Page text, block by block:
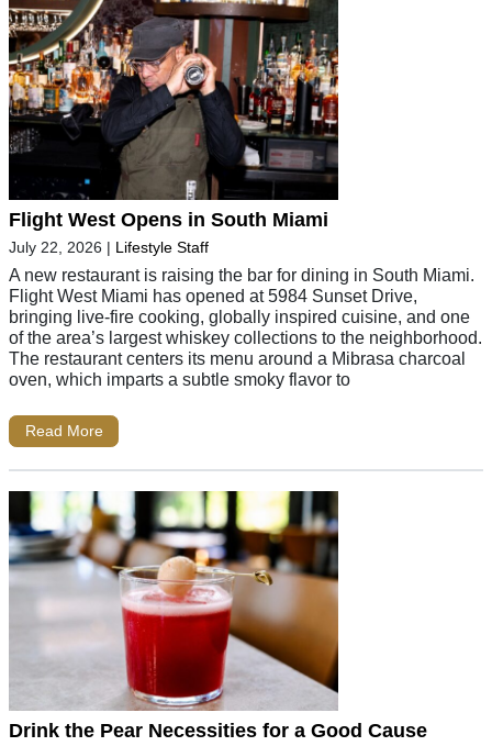
Flight West Opens in South Miami
July 22, 2026 | Lifestyle Staff
A new restaurant is raising the bar for dining in South Miami.
Flight West Miami has opened at 5984 Sunset Drive,
bringing live-fire cooking, globally inspired cuisine, and one
of the area’s largest whiskey collections to the neighborhood.
The restaurant centers its menu around a Mibrasa charcoal
oven, which imparts a subtle smoky flavor to
Read More
Drink the Pear Necessities for a Good Cause